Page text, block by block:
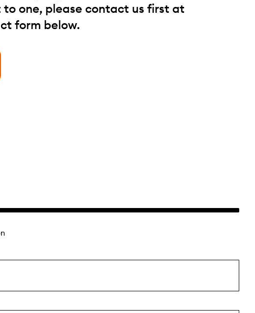
one, please contact us first at
form below.